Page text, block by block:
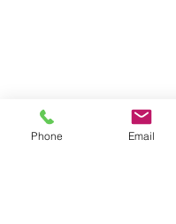
Phone Email